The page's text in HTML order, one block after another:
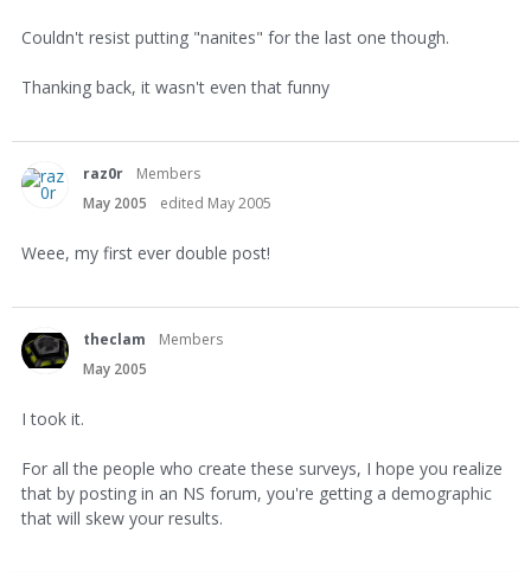
Couldn't resist putting "nanites" for the last one though.
Thanking back, it wasn't even that funny
raz0r
Members
May 2005
edited May 2005
Weee, my first ever double post!
theclam
Members
May 2005
I took it.
For all the people who create these surveys, I hope you realize
that by posting in an NS forum, you're getting a demographic
that will skew your results.